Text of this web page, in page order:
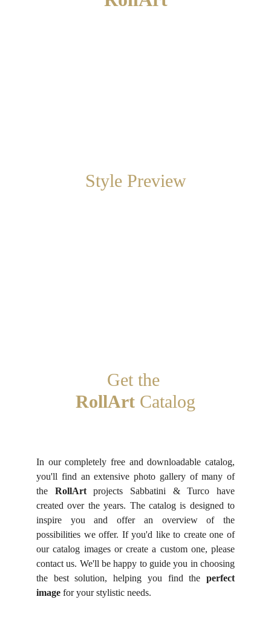
Style Preview
Get the
RollArt Catalog
In our completely free and downloadable catalog,
you'll find an extensive photo gallery of many of
the RollArtprojects Sabbatini & Turco have
created over the years. The catalog is designed to
inspire you and offer an overview of the
possibilities we offer. If you'd like to create one of
our catalog images or create a custom one, please
contact us. We'll be happy to guide you in choosing
the best solution, helping you find the perfect
image for your stylistic needs.